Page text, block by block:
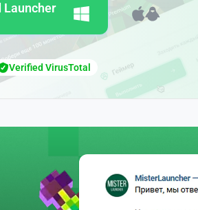
Launcher
Verified VirusTotal